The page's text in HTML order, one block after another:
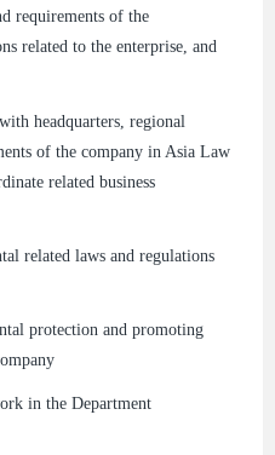
requirements of the
related to the enterprise, and
headquarters, regional
of the company in Asia Law
related business
related laws and regulations
protection and promoting
in the Department